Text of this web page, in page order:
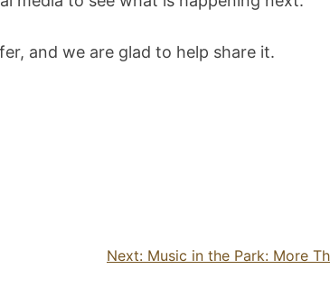
and we are glad to help share it.
Next: Music in the Park: More